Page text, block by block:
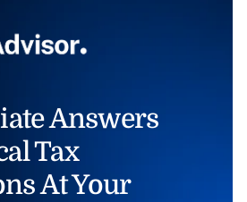
Answers
Tax
At Your